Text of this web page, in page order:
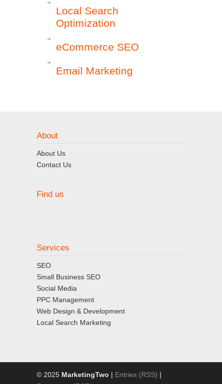
Local Search
Optimization
eCommerce SEO
Email Marketing
About
About Us
Contact Us
Find us
Services
SEO
Small Business SEO
Social Media
PPC Management
Web Design & Development
Local Search Marketing
© 2025 MarketingTwo | Entries (RSS) |